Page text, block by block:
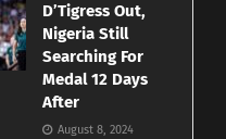
D’Tigress Out,
Nigeria Still
Searching For
Medal 12 Days
After
August 8, 2024